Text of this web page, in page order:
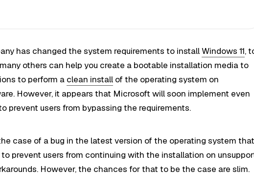
has changed the system requirements to installWindows 11,
others can help you create a bootable installation media to
to perform a clean install of the operating system on
However, it appears that Microsoft will soon implement even
prevent users from bypassing the requirements.
case of a bug in the latest version of the operating system
prevent users from continuing with the installation on
However, the chances for that to be the case are slim.